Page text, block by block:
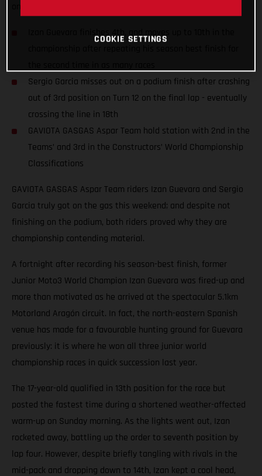
Izan Guevara finishes 4th, and moves up to 10th in the
Sergio Garcia misses out on a podium finish after crashing
out of 3rd position on Turn 12 on the final lap - eventually
crossing the line in 18th
GAVIOTA GASGAS Aspar Team hold station with 2nd in the
Teams’ and 3rd in the Constructors’ World Championship
Classifications
GAVIOTA GASGAS Aspar Team riders Izan Guevara and Sergio
Garcia truly got on the gas this weekend; and despite not
finishing on the podium, both riders proved why they are
championship contending material.
A fortnight after recording his season-best finish, former
Junior Moto3 World Champion Izan Guevara was fired-up and
more than motivated as he arrived at the spectacular 5.1km
Motorland Aragón circuit. In fact, the north-eastern Spanish
venue has made for a favourable hunting ground for Guevara
previously: it is where he won all three junior world
championship races in quick succession last year.
The 17-year-old qualified in 13th position for the race but
posted the fastest time during a shortened weather-affected
warm-up on Sunday morning. As the lights went out, Izan
rocketed away, battling up the order to seventh position by
lap four. However, despite briefly tangling with rivals in the
mid-pack and dropping down to 14th, Izan kept a cool head,
COOKIE SETTINGS